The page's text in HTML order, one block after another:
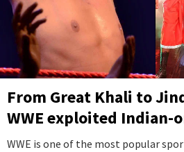
From Great Khali to
WWE exploited
WWE is one of the most popular